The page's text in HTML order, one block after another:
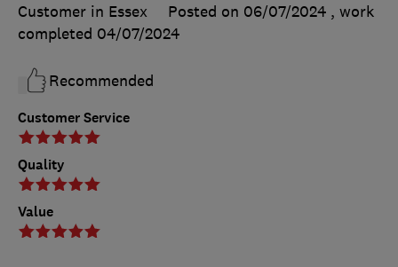
Customer Service
Quality
Value
Customer in Essex
Posted on 06/07/2024 , work
completed 04/07/2024
Recommended